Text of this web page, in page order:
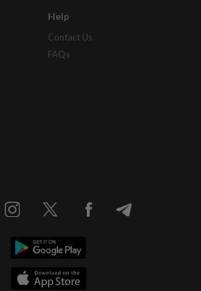
Help
Contact Us
FAQs